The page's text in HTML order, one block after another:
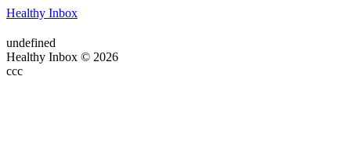
Healthy Inbox
undefined
Healthy Inbox © 2026
ссс